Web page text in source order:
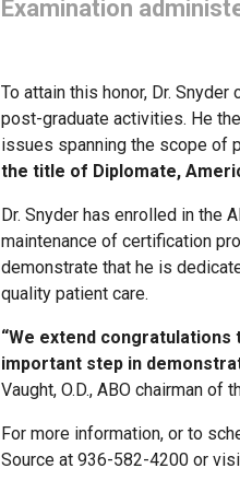
Examination
To attain this honor, Dr.
post-graduate activities. He
issues spanning the scope of
the title of Diplomate,
Dr. Snyder has enrolled in the
maintenance of certification
demonstrate that he is
quality patient care.
“We extend
important step in
Vaught, O.D., ABO chairman of
For more information, or to
Source at 936-582-4200 or